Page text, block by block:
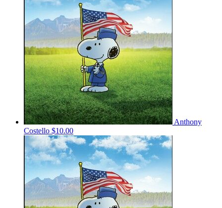
Anthony
Costello $10.00